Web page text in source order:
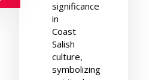
significance
in
Coast
Salish
culture,
symbolizing